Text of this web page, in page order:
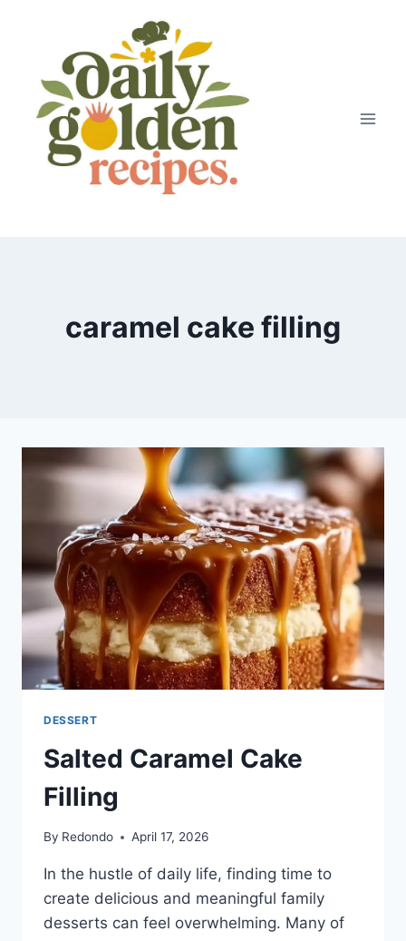
caramel cake filling
DESSERT
Salted Caramel Cake
Filling
By Redondo April 17, 2026
In the hustle of daily life, finding time to
create delicious and meaningful family
desserts can feel overwhelming. Many of